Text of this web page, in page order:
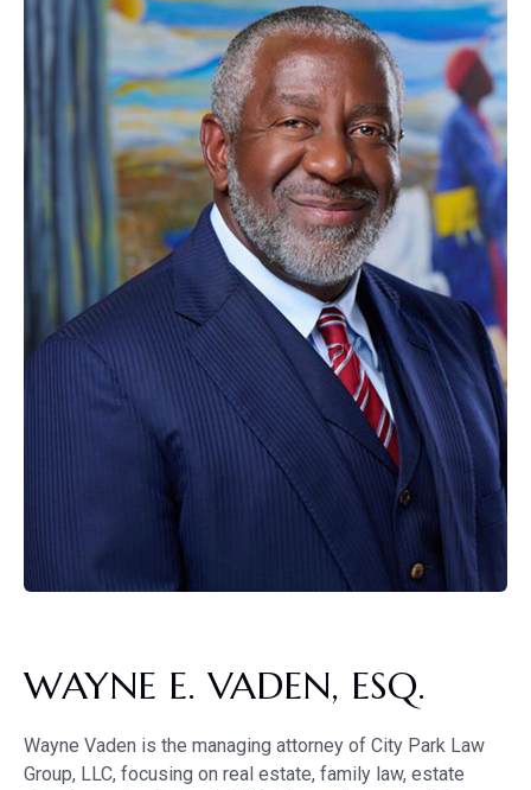
WAYNE E. VADEN, ESQ.
Wayne Vaden is the managing attorney of City Park Law
Group, LLC, focusing on real estate, family law, estate